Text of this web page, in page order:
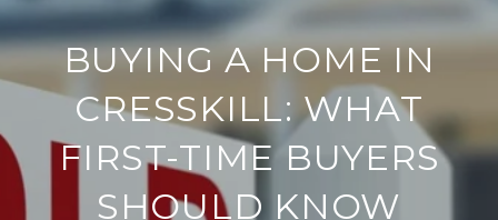
BUYING A HOME IN
CRESSKILL: WHAT
FIRST-TIME BUYERS
SHOULD KNOW